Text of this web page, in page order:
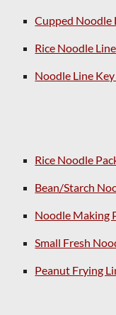
Cupped Noodle
Rice Noodle Line
Noodle Line
Rice Noodle
Bean/Starch
Noodle Making
Small Fresh
Peanut Frying